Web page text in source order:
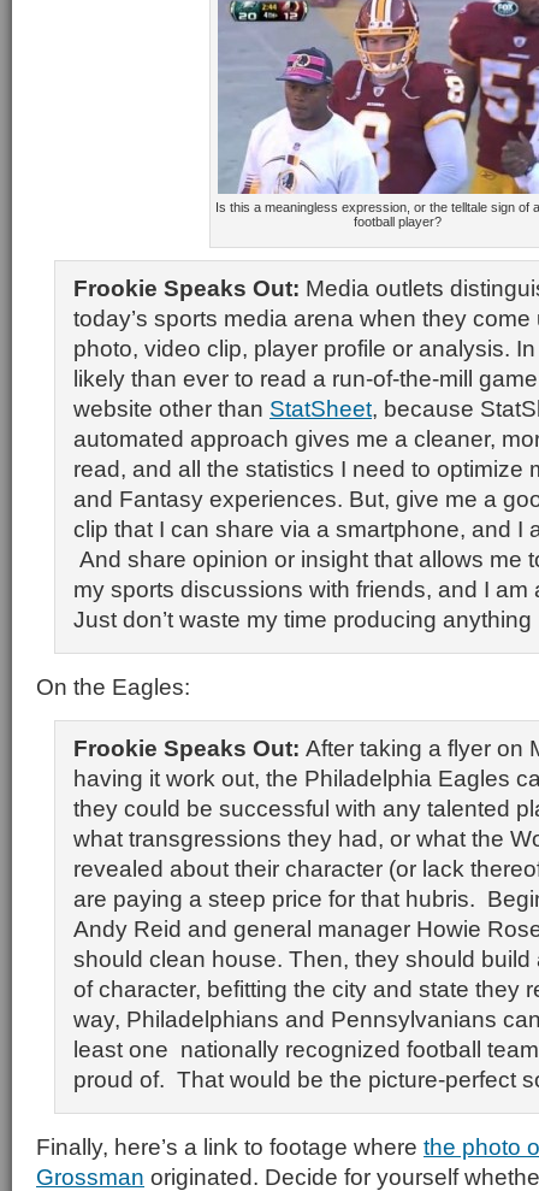
Is this a meaningless expression, or the telltale sign of
football player?
Frookie Speaks Out: Media outlets
today’s sports media arena when they come
photo, video clip, player profile or analysis. In
likely than ever to read a run-of-the-mill
website other than StatSheet, because
automated approach gives me a cleaner,
read, and all the statistics I need to optimize
and Fantasy experiences. But, give me a
clip that I can share via a smartphone, and I
And share opinion or insight that allows me
my sports discussions with friends, and I am
Just don’t waste my time producing anything
On the Eagles:
Frookie Speaks Out: After taking a flyer on
having it work out, the Philadelphia Eagles
they could be successful with any talented
what transgressions they had, or what the
revealed about their character (or lack
are paying a steep price for that hubris.
Andy Reid and general manager Howie
should clean house. Then, they should build
of character, befitting the city and state they
way, Philadelphians and Pennsylvanians
least one nationally recognized football
proud of. That would be the picture-perfect
Finally, here’s a link to footage where the photo
Grossman originated. Decide for yourself